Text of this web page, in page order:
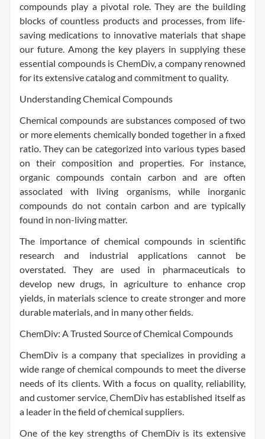
compounds play a pivotal role. They are the building
blocks of countless products and processes, from life-
saving medications to innovative materials that shape
our future. Among the key players in supplying these
essential compounds is ChemDiv, a company renowned
for its extensive catalog and commitment to quality.
Understanding Chemical Compounds
Chemical compounds are substances composed of two
or more elements chemically bonded together in a fixed
ratio. They can be categorized into various types based
on their composition and properties. For instance,
organic compounds contain carbon and are often
associated with living organisms, while inorganic
compounds do not contain carbon and are typically
found in non-living matter.
The importance of chemical compounds in scientific
research and industrial applications cannot be
overstated. They are used in pharmaceuticals to
develop new drugs, in agriculture to enhance crop
yields, in materials science to create stronger and more
durable materials, and in many other fields.
ChemDiv: A Trusted Source of Chemical Compounds
ChemDiv is a company that specializes in providing a
wide range of chemical compounds to meet the diverse
needs of its clients. With a focus on quality, reliability,
and customer service, ChemDiv has established itself as
a leader in the field of chemical suppliers.
One of the key strengths of ChemDiv is its extensive